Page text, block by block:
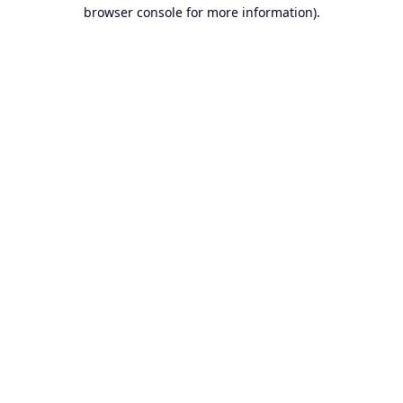
browser console for more information).